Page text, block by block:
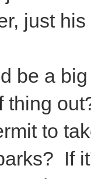
just
be a
thing
to
If